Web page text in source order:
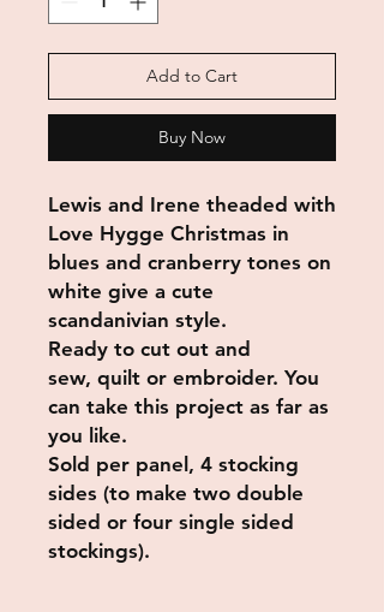
Add to Cart
Buy Now
Lewis and Irene theaded with
Love Hygge Christmas in
blues and cranberry tones on
white give a cute
scandanivian style.
Ready to cut out and
sew, quilt or embroider. You
can take this project as far as
you like.
Sold per panel, 4 stocking
sides (to make two double
sided or four single sided
stockings).